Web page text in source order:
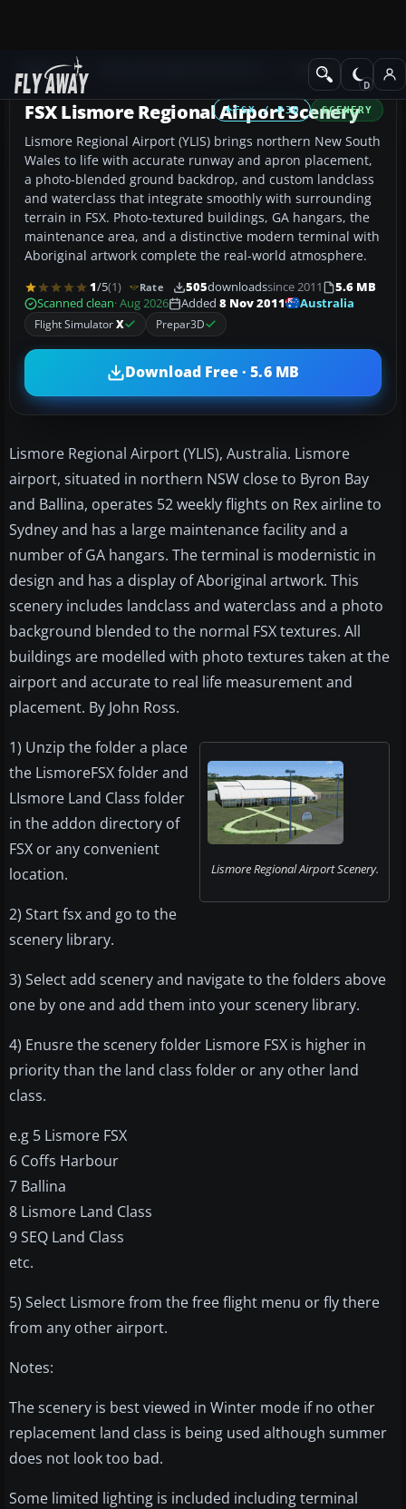
Add-ons Scenery
FSX / P3D SCENERY
FSX Lismore Regional Airport Scenery
Lismore Regional Airport (YLIS) brings northern New South
Wales to life with accurate runway and apron placement,
a photo-blended ground backdrop, and custom landclass
and waterclass that integrate smoothly with surrounding
terrain in FSX. Photo-textured buildings, GA hangars, the
maintenance area, and a distinctive modern terminal with
Aboriginal artwork complete the real-world atmosphere.
1/5(1) Rate 505downloadssince 2011
5.6 MB
Scanned clean· Aug 2026 Added 8 Nov 2011
Australia
Flight SimulatorX Prepar3D
Download Free · 5.6 MB
Lismore Regional Airport (YLIS), Australia. Lismore
airport, situated in northern NSW close to Byron Bay
and Ballina, operates 52 weekly flights on Rex airline to
Sydney and has a large maintenance facility and a
number of GA hangars. The terminal is modernistic in
design and has a display of Aboriginal artwork. This
scenery includes landclass and waterclass and a photo
background blended to the normal FSX textures. All
buildings are modelled with photo textures taken at the
airport and accurate to real life measurement and
placement. By John Ross.
Lismore Regional Airport Scenery.
1) Unzip the folder a place
the LismoreFSX folder and
LIsmore Land Class folder
in the addon directory of
FSX or any convenient
location.
2) Start fsx and go to the
scenery library.
3) Select add scenery and navigate to the folders above
one by one and add them into your scenery library.
4) Enusre the scenery folder Lismore FSX is higher in
priority than the land class folder or any other land
class.
e.g 5 Lismore FSX
6 Coffs Harbour
7 Ballina
8 Lismore Land Class
9 SEQ Land Class
etc.
5) Select Lismore from the free flight menu or fly there
from any other airport.
Notes:
The scenery is best viewed in Winter mode if no other
replacement land class is being used although summer
does not look too bad.
Some limited lighting is included including terminal